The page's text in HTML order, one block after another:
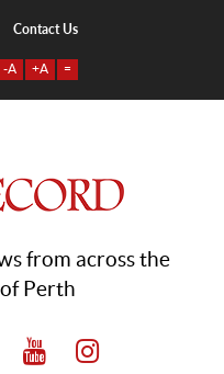
Contact Us
-A +A =
from across the
Perth